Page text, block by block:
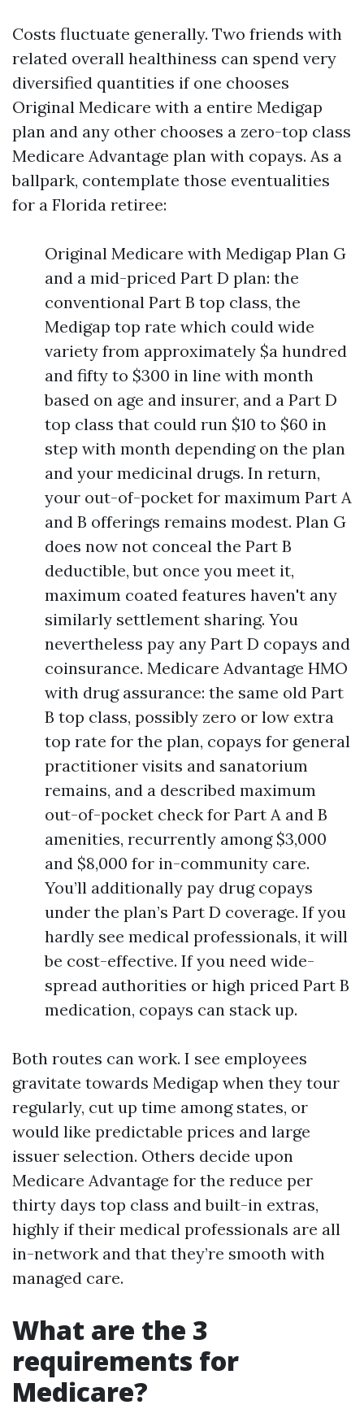
Costs fluctuate generally. Two friends with
related overall healthiness can spend very
diversified quantities if one chooses
Original Medicare with a entire Medigap
plan and any other chooses a zero-top class
Medicare Advantage plan with copays. As a
ballpark, contemplate those eventualities
for a Florida retiree:
Original Medicare with Medigap Plan G
and a mid-priced Part D plan: the
conventional Part B top class, the
Medigap top rate which could wide
variety from approximately $a hundred
and fifty to $300 in line with month
based on age and insurer, and a Part D
top class that could run $10 to $60 in
step with month depending on the plan
and your medicinal drugs. In return,
your out-of-pocket for maximum Part A
and B offerings remains modest. Plan G
does now not conceal the Part B
deductible, but once you meet it,
maximum coated features haven't any
similarly settlement sharing. You
nevertheless pay any Part D copays and
coinsurance. Medicare Advantage HMO
with drug assurance: the same old Part
B top class, possibly zero or low extra
top rate for the plan, copays for general
practitioner visits and sanatorium
remains, and a described maximum
out-of-pocket check for Part A and B
amenities, recurrently among $3,000
and $8,000 for in-community care.
You’ll additionally pay drug copays
under the plan’s Part D coverage. If you
hardly see medical professionals, it will
be cost-effective. If you need wide-
spread authorities or high priced Part B
medication, copays can stack up.
Both routes can work. I see employees
gravitate towards Medigap when they tour
regularly, cut up time among states, or
would like predictable prices and large
issuer selection. Others decide upon
Medicare Advantage for the reduce per
thirty days top class and built-in extras,
highly if their medical professionals are all
in-network and that they’re smooth with
managed care.
What are the 3
requirements for
Medicare?